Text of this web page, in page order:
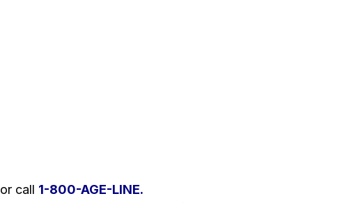
or call 1-800-AGE-LINE.